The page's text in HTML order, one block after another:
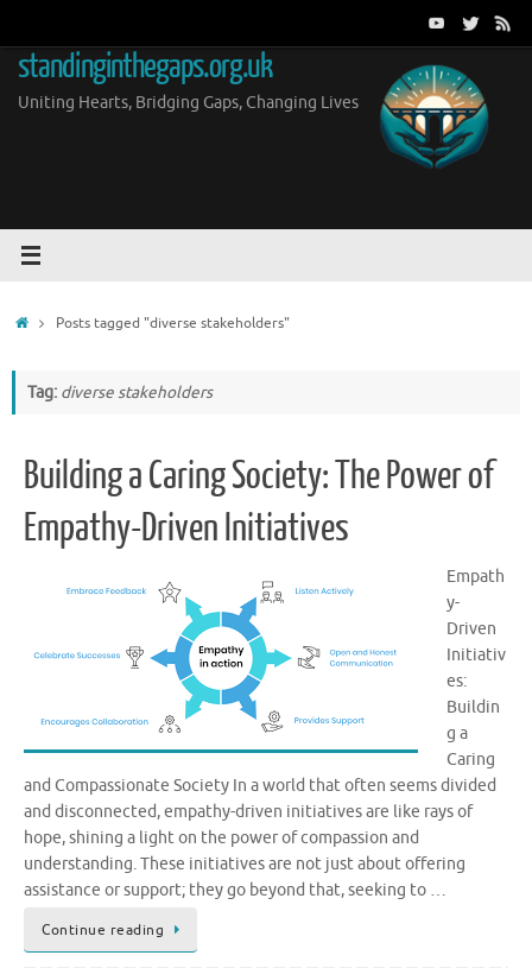
content
standinginthegaps.org.uk
Uniting Hearts, Bridging Gaps, Changing Lives
HomePosts tagged "diverse stakeholders"
Tag: diverse stakeholders
Building a Caring Society: The Power of
Empathy-Driven Initiatives
Empath
y-
Driven
Initiativ
es:
Buildin
g a
Caring
and Compassionate Society In a world that often seems divided
and disconnected, empathy-driven initiatives are like rays of
hope, shining a light on the power of compassion and
understanding. These initiatives are not just about offering
assistance or support; they go beyond that, seeking to …
Continue reading